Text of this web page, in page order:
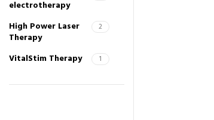
electrotherapy
High Power Laser
Therapy
2
VitalStim Therapy 1